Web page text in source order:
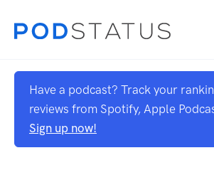
Have a podcast? Track your
reviews from Spotify, Apple
Sign up now!